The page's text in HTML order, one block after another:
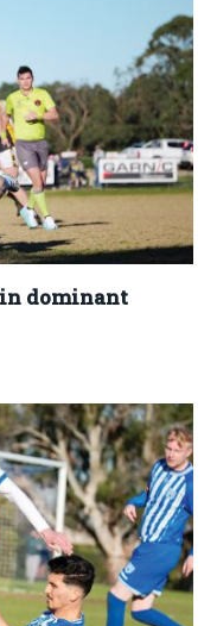
in dominant